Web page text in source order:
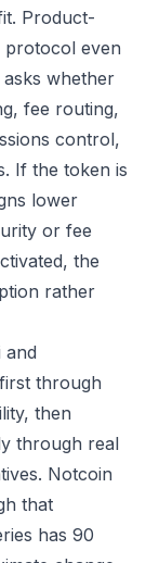
Product-
protocol even
whether
fee routing,
control,
If the token is
lower
or fee
the
rather
and
through
then
through real
Notcoin
that
has 90